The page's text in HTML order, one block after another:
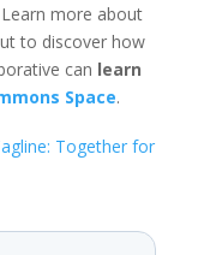
Learn more about
to discover how
can learn
Space.